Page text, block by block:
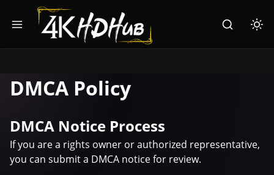
Toggle menu Search
DMCA Policy
DMCA Notice Process
If you are a rights owner or authorized representative,
you can submit a DMCA notice for review.